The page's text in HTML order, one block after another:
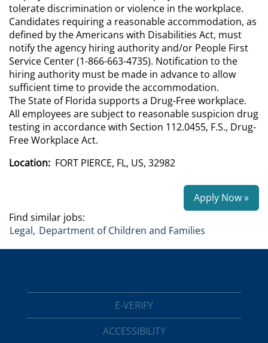
tolerate discrimination or violence in the workplace.
Candidates requiring a reasonable accommodation, as
defined by the Americans with Disabilities Act, must
notify the agency hiring authority and/or People First
Service Center (1-866-663-4735). Notification to the
hiring authority must be made in advance to allow
sufficient time to provide the accommodation.
The State of Florida supports a Drug-Free workplace.
All employees are subject to reasonable suspicion drug
testing in accordance with Section 112.0455, F.S., Drug-
Free Workplace Act.
Location: FORT PIERCE, FL, US, 32982
Apply Now »
Find similar jobs:
Legal, Department of Children and Families
E-VERIFY
ACCESSIBILITY